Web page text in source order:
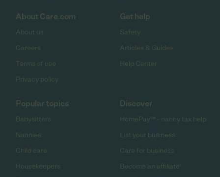
About Care.com
About us
Careers
Terms of use
Privacy policy
Get help
Safety
Articles & Guides
Help Center
Popular topics
Babysitters
Nannies
Child care
Housekeepers
Discover
HomePay℠ - nanny tax help
List your business
Care for business
Become an affiliate